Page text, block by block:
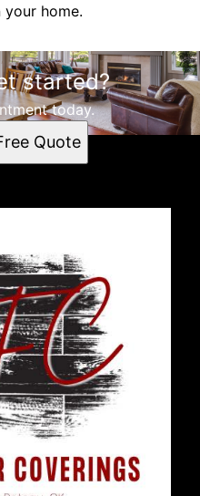
home.
started?
today.
Quote